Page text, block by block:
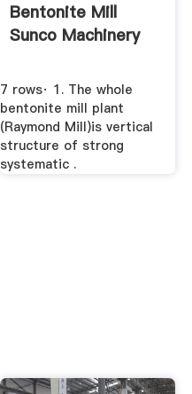
Bentonite Mill
Sunco Machinery
7 rows· 1. The whole
bentonite mill plant
(Raymond Mill)is vertical
structure of strong
systematic .